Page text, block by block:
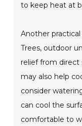
to keep heat at
Another
Trees, outdoor
relief from direct
may also help
consider
can cool the
comfortable to